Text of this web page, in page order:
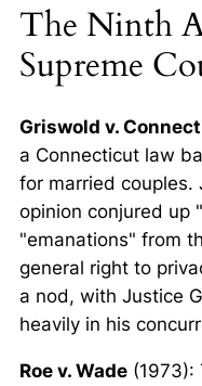
The Ninth
Supreme
Griswold v.
a Connecticut law
for married couples.
opinion conjured up
"emanations" from
general right to
a nod, with Justice
heavily in his
Roe v. Wade (1973):